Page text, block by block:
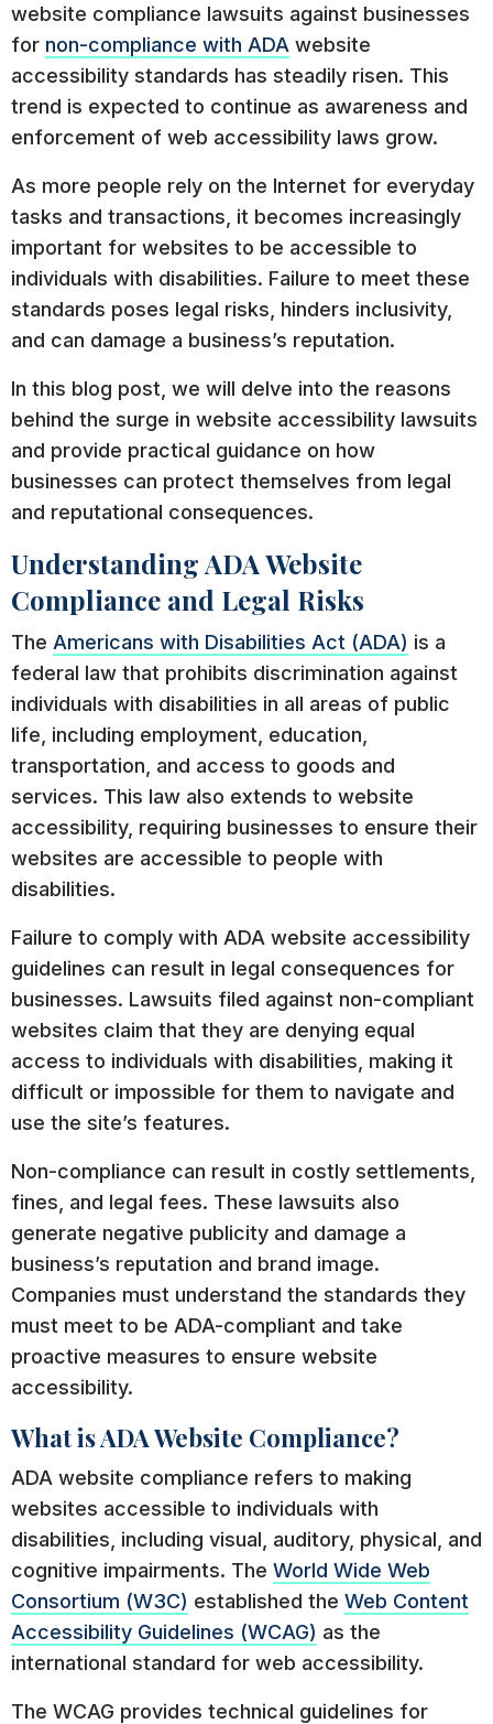
website compliance lawsuits against businesses
for non-compliance with ADA website
accessibility standards has steadily risen. This
trend is expected to continue as awareness and
enforcement of web accessibility laws grow.
As more people rely on the Internet for everyday
tasks and transactions, it becomes increasingly
important for websites to be accessible to
individuals with disabilities. Failure to meet these
standards poses legal risks, hinders inclusivity,
and can damage a business’s reputation.
In this blog post, we will delve into the reasons
behind the surge in website accessibility lawsuits
and provide practical guidance on how
businesses can protect themselves from legal
and reputational consequences.
Understanding ADA Website
Compliance and Legal Risks
The Americans with Disabilities Act (ADA) is a
federal law that prohibits discrimination against
individuals with disabilities in all areas of public
life, including employment, education,
transportation, and access to goods and
services. This law also extends to website
accessibility, requiring businesses to ensure their
websites are accessible to people with
disabilities.
Failure to comply with ADA website accessibility
guidelines can result in legal consequences for
businesses. Lawsuits filed against non-compliant
websites claim that they are denying equal
access to individuals with disabilities, making it
difficult or impossible for them to navigate and
use the site’s features.
Non-compliance can result in costly settlements,
fines, and legal fees. These lawsuits also
generate negative publicity and damage a
business’s reputation and brand image.
Companies must understand the standards they
must meet to be ADA-compliant and take
proactive measures to ensure website
accessibility.
What is ADA Website Compliance?
ADA website compliance refers to making
websites accessible to individuals with
disabilities, including visual, auditory, physical, and
cognitive impairments. The World Wide Web
Consortium (W3C) established the Web Content
Accessibility Guidelines (WCAG) as the
international standard for web accessibility.
The WCAG provides technical guidelines for